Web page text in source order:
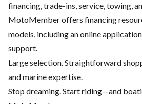
financing, trade-ins, service, towing,
MotoMember offers financing
models, including an online
support.
Large selection. Straightforward
and marine expertise.
Stop dreaming. Start riding—and